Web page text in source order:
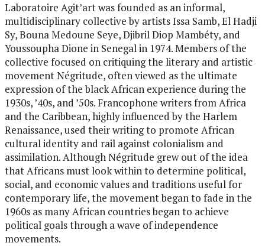
Laboratoire Agit’art was founded as an informal,
multidisciplinary collective by artists Issa Samb, El Hadji
Sy, Bouna Medoune Seye, Djibril Diop Mambéty, and
Youssoupha Dione in Senegal in 1974. Members of the
collective focused on critiquing the literary and artistic
movement Négritude, often viewed as the ultimate
expression of the black African experience during the
1930s, ’40s, and ’50s. Francophone writers from Africa
and the Caribbean, highly influenced by the Harlem
Renaissance, used their writing to promote African
cultural identity and rail against colonialism and
assimilation. Although Négritude grew out of the idea
that Africans must look within to determine political,
social, and economic values and traditions useful for
contemporary life, the movement began to fade in the
1960s as many African countries began to achieve
political goals through a wave of independence
movements.